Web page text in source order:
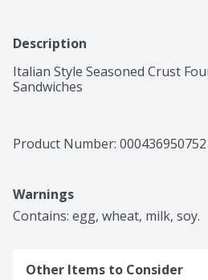
Description
Italian Style Seasoned Crust
Sandwiches
Product Number:
Warnings
Contains: egg, wheat, milk, soy.
Other Items to Consider